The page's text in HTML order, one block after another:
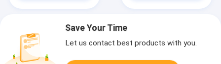
Save Your Time
Let us contact best products with you.